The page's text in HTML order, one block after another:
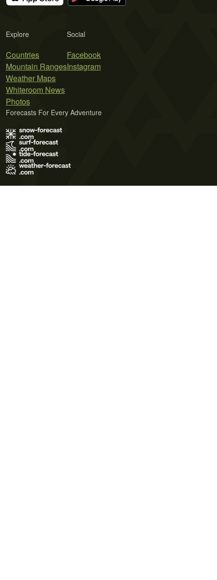
Explore
Countries
Mountain Ranges
Weather Maps
Whiteroom News
Photos
Social
Facebook
Instagram
Forecasts For Every Adventure